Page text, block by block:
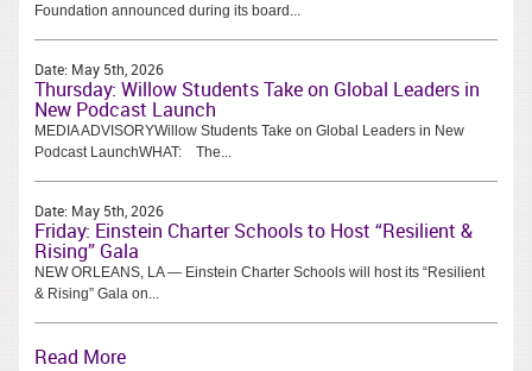
Foundation announced during its board...
Date: May 5th, 2026
Thursday: Willow Students Take on Global Leaders in
New Podcast Launch
MEDIA ADVISORYWillow Students Take on Global Leaders in New
Podcast LaunchWHAT: The...
Date: May 5th, 2026
Friday: Einstein Charter Schools to Host “Resilient &
Rising” Gala
NEW ORLEANS, LA — Einstein Charter Schools will host its “Resilient
& Rising” Gala on...
Read More